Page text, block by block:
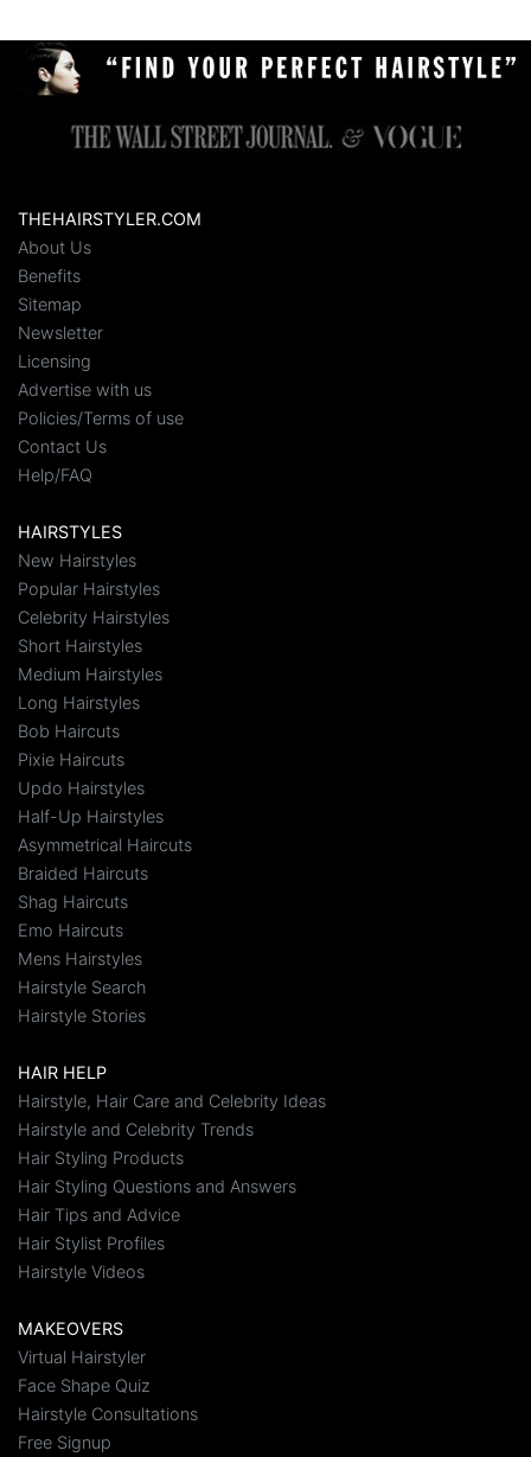
THEHAIRSTYLER.COM
About Us
Benefits
Sitemap
Newsletter
Licensing
Advertise with us
Policies/Terms of use
Contact Us
Help/FAQ
HAIRSTYLES
New Hairstyles
Popular Hairstyles
Celebrity Hairstyles
Short Hairstyles
Medium Hairstyles
Long Hairstyles
Bob Haircuts
Pixie Haircuts
Updo Hairstyles
Half-Up Hairstyles
Asymmetrical Haircuts
Braided Haircuts
Shag Haircuts
Emo Haircuts
Mens Hairstyles
Hairstyle Search
Hairstyle Stories
HAIR HELP
Hairstyle, Hair Care and Celebrity Ideas
Hairstyle and Celebrity Trends
Hair Styling Products
Hair Styling Questions and Answers
Hair Tips and Advice
Hair Stylist Profiles
Hairstyle Videos
MAKEOVERS
Virtual Hairstyler
Face Shape Quiz
Hairstyle Consultations
Free Signup